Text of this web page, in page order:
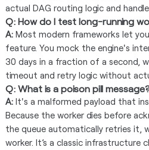
actual DAG routing logic and
Q: How do I test long-running
A:Most modern frameworks let
feature. You mock the engine's
30 days in a fraction of a second,
timeout and retry logic without
Q: What is a poison pill
A:It's a malformed payload that
Because the worker dies before
the queue automatically retries it,
worker. It’s a classic infrastructure